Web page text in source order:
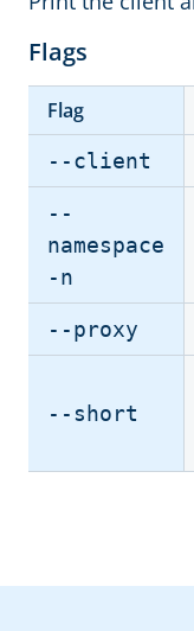
Flags
Flag
--client
--
namespace
-n
--proxy
--short